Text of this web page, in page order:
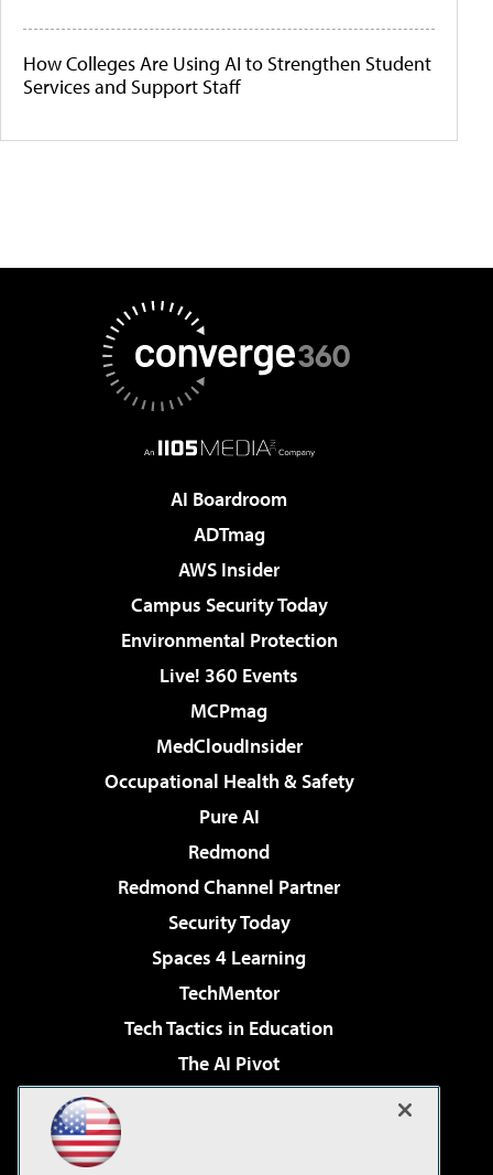
How Colleges Are Using AI to Strengthen Student
Services and Support Staff
AI Boardroom
ADTmag
AWS Insider
Campus Security Today
Environmental Protection
Live! 360 Events
MCPmag
MedCloudInsider
Occupational Health & Safety
Pure AI
Redmond
Redmond Channel Partner
Security Today
Spaces 4 Learning
TechMentor
Tech Tactics in Education
The AI Pivot
Virtualization & Cloud Review